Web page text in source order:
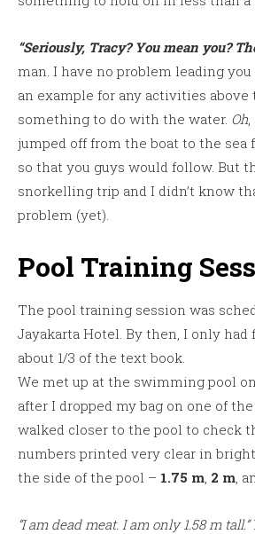
“Seriously, Tracy? You mean you?
man. I have no problem leading
an example for any activities
something to do with the water. Oh
jumped off from the boat to the
so that you guys would follow. But
snorkelling trip and I didn’t know
problem (yet).
Pool Training
The pool training session was
Jayakarta Hotel. By then, I only
about 1/3 of the text book.
We met up at the swimming pool
after I dropped my bag on one of
walked closer to the pool to check
numbers printed very clear in
the side of the pool – 1.75 m 2 m ,
“I am dead meat. I am only 1.58 m tall.”